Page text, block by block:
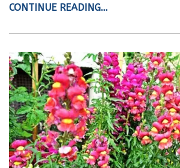
CONTINUE READING…